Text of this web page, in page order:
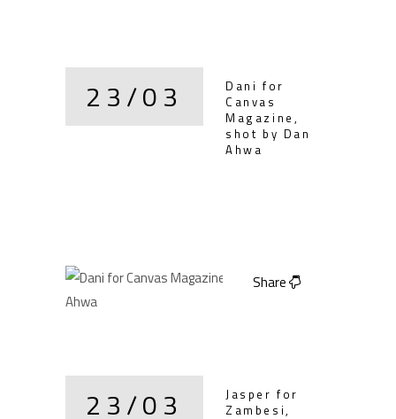
23/03
Dani for
Canvas
Magazine,
shot by Dan
Ahwa
Share
23/03
Jasper for
Zambesi,